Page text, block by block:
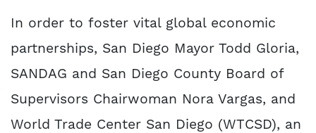
In order to foster vital global economic
partnerships, San Diego Mayor Todd Gloria,
SANDAG and San Diego County Board of
Supervisors Chairwoman Nora Vargas, and
World Trade Center San Diego (WTCSD), an